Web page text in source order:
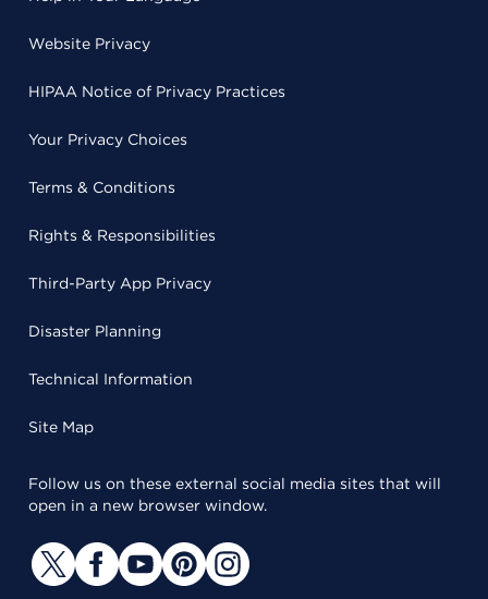
Website Privacy
HIPAA Notice of Privacy Practices
Your Privacy Choices
Terms & Conditions
Rights & Responsibilities
Third-Party App Privacy
Disaster Planning
Technical Information
Site Map
Follow us on these external social media sites that will
open in a new browser window.